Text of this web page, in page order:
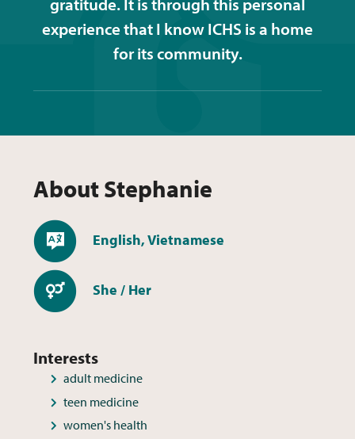
experience that I know ICHS is a home
for its community.
AboutStephanie
Languages
English, Vietnamese
Pronouns
She / Her
Interests
adult medicine
teen medicine
women's health